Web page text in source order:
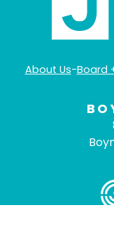
About Us-Board